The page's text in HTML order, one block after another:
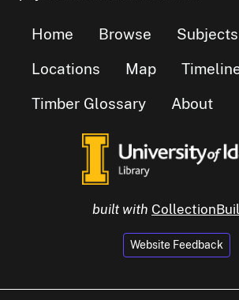
Home Browse
Subjects
Locations
Map
Timber Glossary
About
built with
Website Feedback